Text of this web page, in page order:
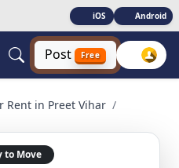
iOS Android
Post Free
Rent in Preet Vihar /
to Move